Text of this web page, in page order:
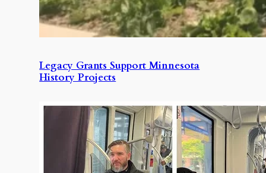
Legacy Grants Support Minnesota
History Projects